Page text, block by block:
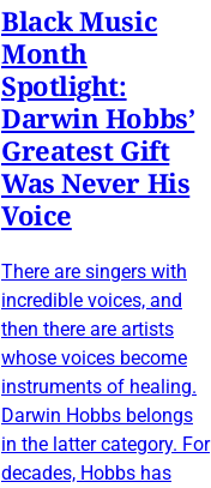
Black Music
Month
Spotlight:
Darwin Hobbs’
Greatest Gift
Was Never His
Voice
There are singers with
incredible voices, and
then there are artists
whose voices become
instruments of healing.
Darwin Hobbs belongs
in the latter category. For
decades, Hobbs has